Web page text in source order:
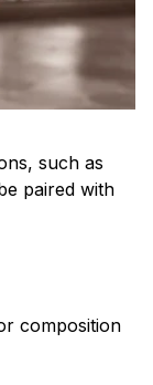
such as
paired with
composition